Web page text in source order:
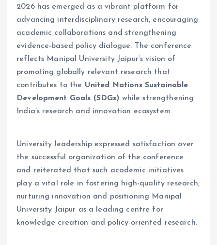
2026 has emerged as a vibrant platform for
advancing interdisciplinary research, encouraging
academic collaborations and strengthening
evidence-based policy dialogue. The conference
reflects Manipal University Jaipur’s vision of
promoting globally relevant research that
contributes to the United Nations Sustainable
Development Goals (SDGs) while strengthening
India’s research and innovation ecosystem.
University leadership expressed satisfaction over
the successful organization of the conference
and reiterated that such academic initiatives
play a vital role in fostering high-quality research,
nurturing innovation and positioning Manipal
University Jaipur as a leading centre for
knowledge creation and policy-oriented research.